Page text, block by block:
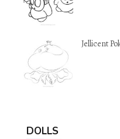
Jellicent
DOLLS